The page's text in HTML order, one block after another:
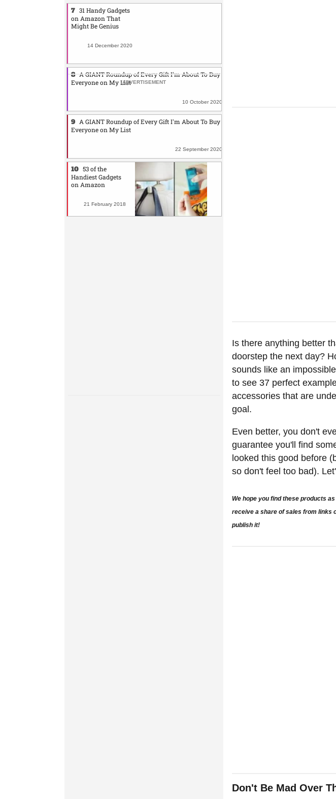
Is there anything better
doorstep the next day?
sounds like an
to see 37 perfect
accessories that are
goal.
Even better, you don't
guarantee you'll find
looked this good before
so don't feel too bad).
We hope you find these products
receive a share of sales from links
publish it!
Don't Be Mad Over
31 Handy Gadgets
on Amazon That
Might Be Genius
14 December 2020
A GIANT Roundup of Every Gift I'm About To Buy
Everyone on My List
10 October 2020
A GIANT Roundup of Every Gift I'm About To Buy
Everyone on My List
22 September 2020
53 of the
Handiest Gadgets
on Amazon
21 February 2018